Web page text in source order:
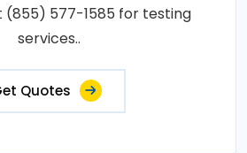
(855) 577-1585 for testing
services..
Quotes